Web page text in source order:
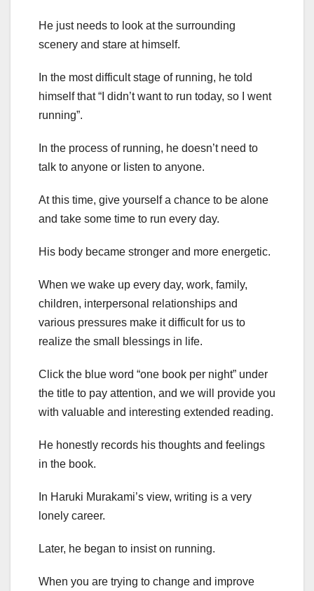
He just needs to look at the surrounding
scenery and stare at himself.
In the most difficult stage of running, he told
himself that “I didn’t want to run today, so I went
running”.
In the process of running, he doesn’t need to
talk to anyone or listen to anyone.
At this time, give yourself a chance to be alone
and take some time to run every day.
His body became stronger and more energetic.
When we wake up every day, work, family,
children, interpersonal relationships and
various pressures make it difficult for us to
realize the small blessings in life.
Click the blue word “one book per night” under
the title to pay attention, and we will provide you
with valuable and interesting extended reading.
He honestly records his thoughts and feelings
in the book.
In Haruki Murakami’s view, writing is a very
lonely career.
Later, he began to insist on running.
When you are trying to change and improve